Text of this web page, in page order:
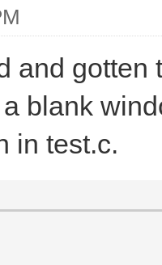
and gotten
blank
in test.c.